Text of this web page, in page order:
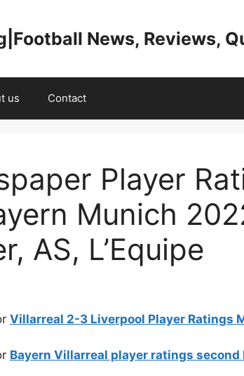
News, Reviews,
us Contact
Player
Munich
AS, L’Equipe
Villarreal 2-3 Liverpool Player Ratings
Bayern Villarreal player ratings second